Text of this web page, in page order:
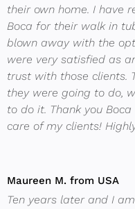
their own home. I have
Boca for their walk in
blown away with the
were very satisfied as
trust with those clients.
they were going to do,
to do it. Thank you
care of my clients!
Maureen M. from USA
Ten years later and I